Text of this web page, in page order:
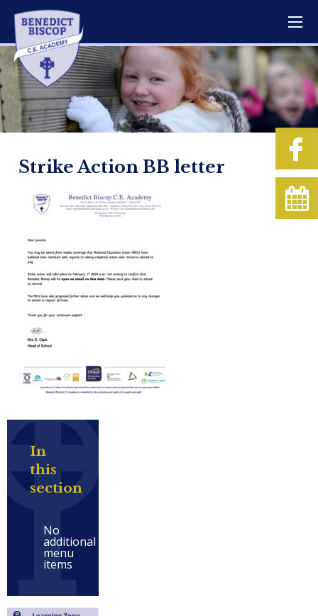
Strike Action BB letter
In
this
section
No
additional
menu
items